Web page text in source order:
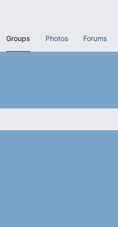
Groups Photos Forums